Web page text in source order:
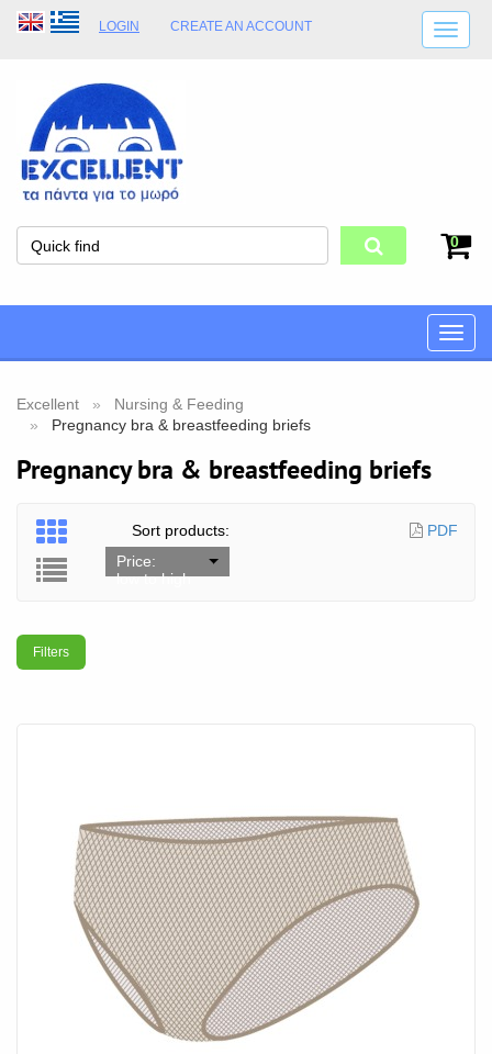
LOGIN CREATE AN ACCOUNT
SHOP OPENING HOURS
0
Toggle
Excellent
Nursing & Feeding
Pregnancy bra & breastfeeding briefs
Pregnancy bra & breastfeeding briefs
Sort products:
Price:
low to high
Filters
PDF